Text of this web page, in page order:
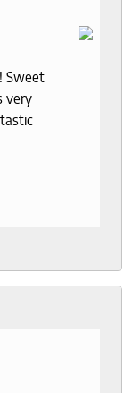
Sweet
very